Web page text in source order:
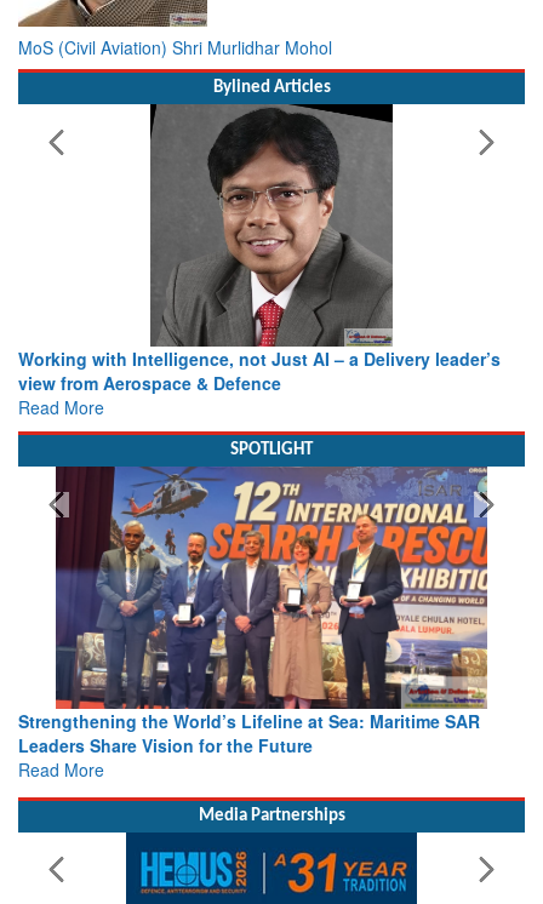
MoS (Civil Aviation) Shri Murlidhar Mohol
Bylined Articles
Working with Intelligence, not Just AI – a Delivery leader’s
view from Aerospace & Defence
Read More
SPOTLIGHT
Strengthening the World’s Lifeline at Sea: Maritime SAR
Leaders Share Vision for the Future
Read More
Media Partnerships